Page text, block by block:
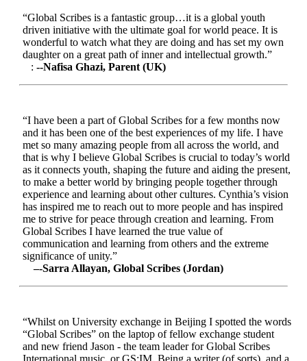
“Global Scribes is a fantastic group…it is a global youth
driven initiative with the ultimate goal for world peace. It is
wonderful to watch what they are doing and has set my own
daughter on a great path of inner and intellectual growth.”
: --Nafisa Ghazi, Parent (UK)
“I have been a part of Global Scribes for a few months now
and it has been one of the best experiences of my life. I have
met so many amazing people from all across the world, and
that is why I believe Global Scribes is crucial to today’s world
as it connects youth, shaping the future and aiding the present,
to make a better world by bringing people together through
experience and learning about other cultures. Cynthia’s vision
has inspired me to reach out to more people and has inspired
me to strive for peace through creation and learning. From
Global Scribes I have learned the true value of
communication and learning from others and the extreme
significance of unity.”
–-Sarra Allayan, Global Scribes (Jordan)
“Whilst on University exchange in Beijing I spotted the words
“Global Scribes” on the laptop of fellow exchange student
and new friend Jason - the team leader for Global Scribes
International music, or GS:IM. Being a writer (of sorts), and a